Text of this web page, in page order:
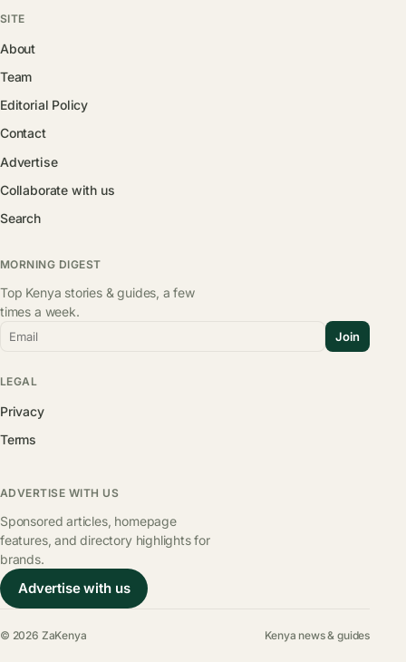
SITE
About
Team
Editorial Policy
Contact
Advertise
Collaborate with us
Search
MORNING DIGEST
Top Kenya stories & guides, a few
times a week.
Email Join
LEGAL
Privacy
Terms
ADVERTISE WITH US
Sponsored articles, homepage
features, and directory highlights for
brands.
Advertise with us
© 2026 ZaKenya Kenya news & guides